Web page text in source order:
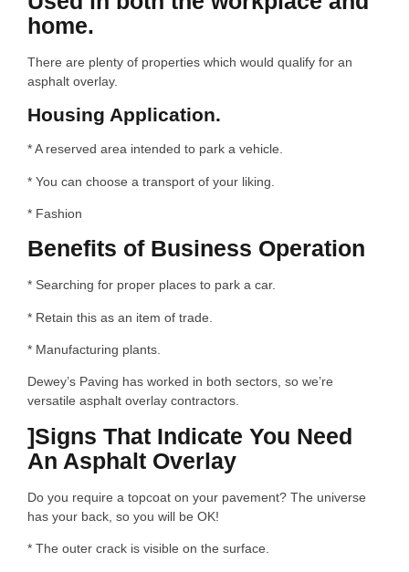
home.
There are plenty of properties which would qualify for an
asphalt overlay.
Housing Application.
* A reserved area intended to park a vehicle.
* You can choose a transport of your liking.
* Fashion
Benefits of Business Operation
* Searching for proper places to park a car.
* Retain this as an item of trade.
* Manufacturing plants.
Dewey’s Paving has worked in both sectors, so we’re
versatile asphalt overlay contractors.
]Signs That Indicate You Need
An Asphalt Overlay
Do you require a topcoat on your pavement? The universe
has your back, so you will be OK!
* The outer crack is visible on the surface.